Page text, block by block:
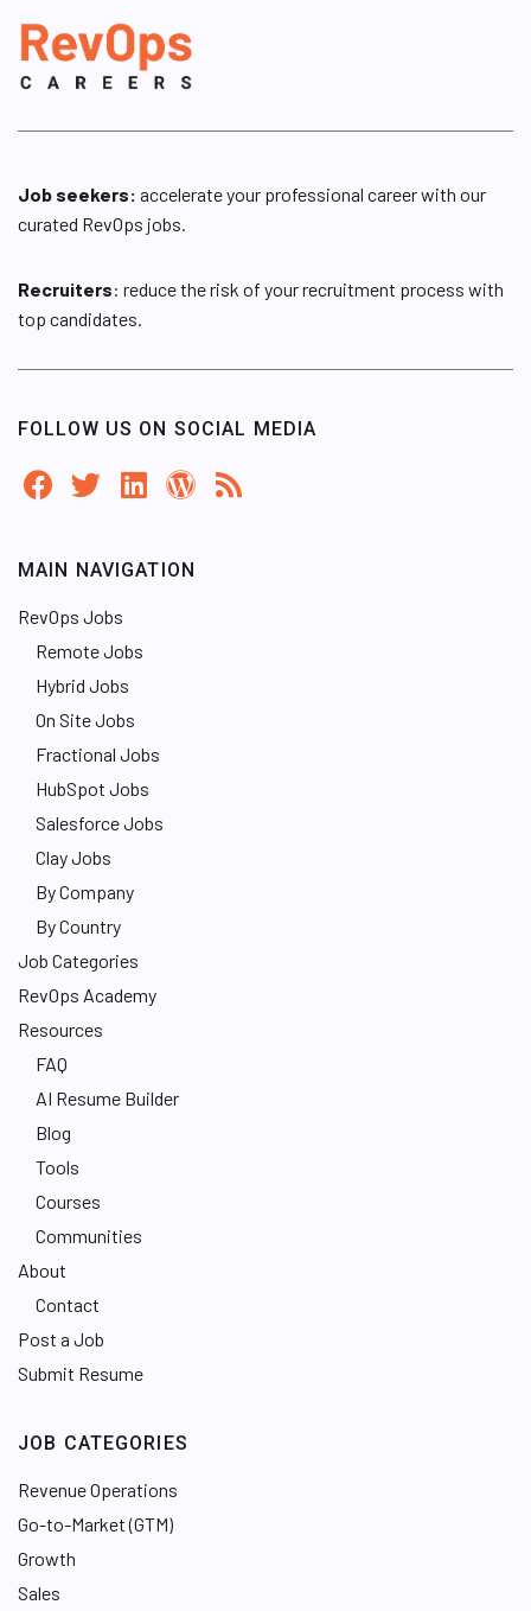
Job seekers: accelerate your professional career with our
curated RevOps jobs.
Recruiters: reduce the risk of your recruitment process with
top candidates.
FOLLOW US ON SOCIAL MEDIA
MAIN NAVIGATION
RevOps Jobs
Remote Jobs
Hybrid Jobs
On Site Jobs
Fractional Jobs
HubSpot Jobs
Salesforce Jobs
Clay Jobs
By Company
By Country
Job Categories
RevOps Academy
Resources
FAQ
AI Resume Builder
Blog
Tools
Courses
Communities
About
Contact
Post a Job
Submit Resume
JOB CATEGORIES
Revenue Operations
Go-to-Market (GTM)
Growth
Sales